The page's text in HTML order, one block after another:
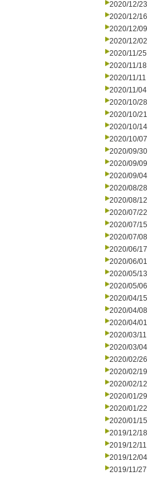
2020/12/23
2020/12/16
2020/12/09
2020/12/02
2020/11/25
2020/11/18
2020/11/11
2020/11/04
2020/10/28
2020/10/21
2020/10/14
2020/10/07
2020/09/30
2020/09/09
2020/09/04
2020/08/28
2020/08/12
2020/07/22
2020/07/15
2020/07/08
2020/06/17
2020/06/01
2020/05/13
2020/05/06
2020/04/15
2020/04/08
2020/04/01
2020/03/11
2020/03/04
2020/02/26
2020/02/19
2020/02/12
2020/01/29
2020/01/22
2020/01/15
2019/12/18
2019/12/11
2019/12/04
2019/11/27